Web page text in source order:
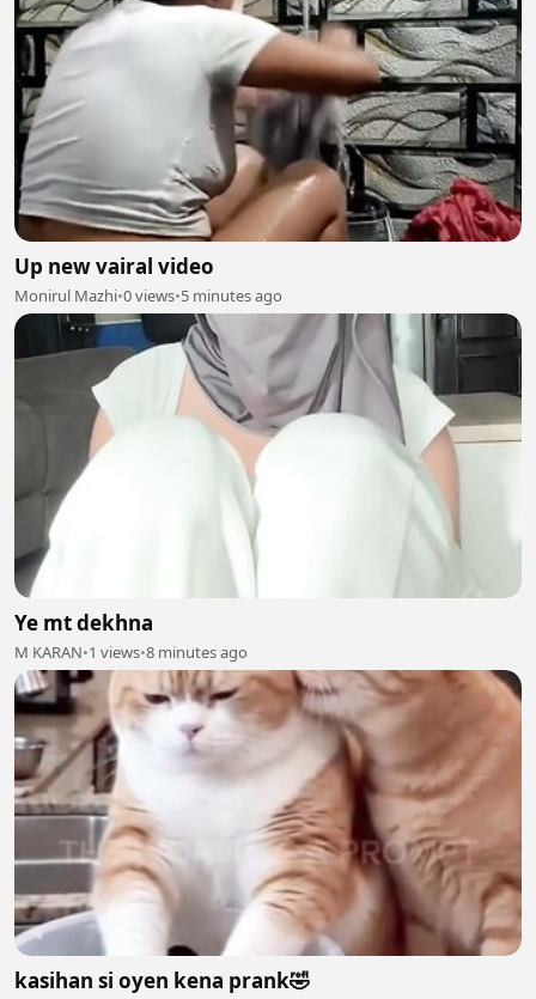
Up new vairal video
Monirul Mazhi•0 views•5 minutes ago
Ye mt dekhna
M KARAN•1 views•8 minutes ago
kasihan si oyen kena prank🤣